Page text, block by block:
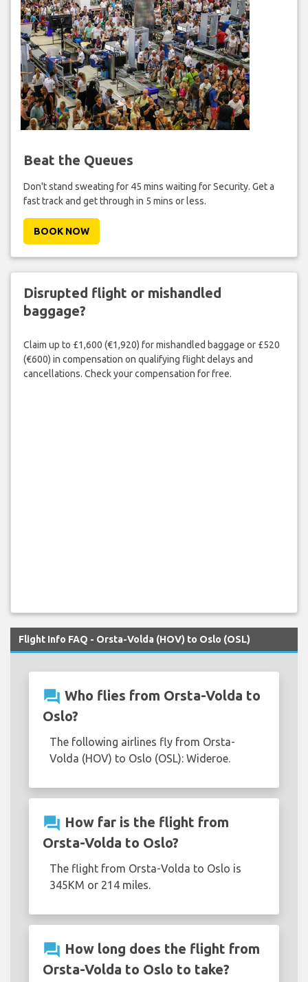
Beat the Queues
Don't stand sweating for 45 mins waiting for Security. Get a
fast track and get through in 5 mins or less.
BOOK NOW
Disrupted flight or mishandled
baggage?
Claim up to £1,600 (€1,920) for mishandled baggage or £520
(€600) in compensation on qualifying flight delays and
cancellations. Check your compensation for free.
Flight Info FAQ - Orsta-Volda (HOV) to Oslo (OSL)
question_answer Who flies from Orsta-Volda to
Oslo?
The following airlines fly from Orsta-
Volda (HOV) to Oslo (OSL): Wideroe.
question_answer How far is the flight from
Orsta-Volda to Oslo?
The flight from Orsta-Volda to Oslo is
345KM or 214 miles.
question_answer How long does the flight from
Orsta-Volda to Oslo to take?